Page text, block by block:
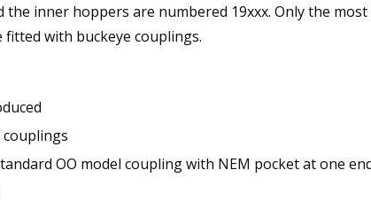
inner hoppers are numbered 19xxx. Only the
with buckeye couplings.
OO model coupling with NEM pocket at one